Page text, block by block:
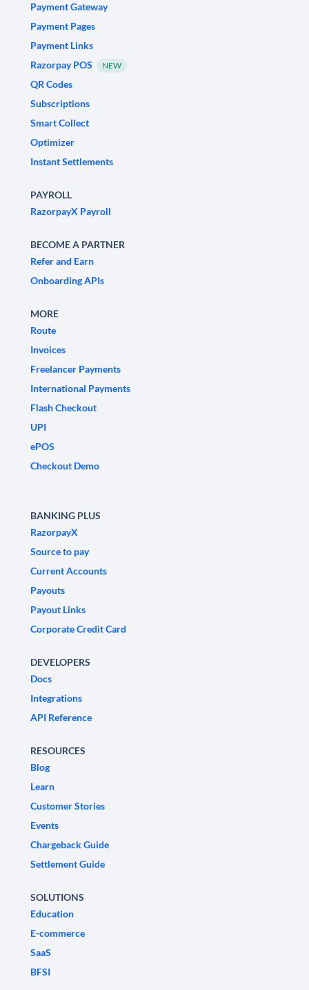
Payment Gateway
Payment Pages
Payment Links
Razorpay POS
NEW
QR Codes
Subscriptions
Smart Collect
Optimizer
Instant Settlements
PAYROLL
RazorpayX Payroll
BECOME A PARTNER
Refer and Earn
Onboarding APIs
MORE
Route
Invoices
Freelancer Payments
International Payments
Flash Checkout
UPI
ePOS
Checkout Demo
BANKING PLUS
RazorpayX
Source to pay
Current Accounts
Payouts
Payout Links
Corporate Credit Card
DEVELOPERS
Docs
Integrations
API Reference
RESOURCES
Blog
Learn
Customer Stories
Events
Chargeback Guide
Settlement Guide
SOLUTIONS
Education
E-commerce
SaaS
BFSI